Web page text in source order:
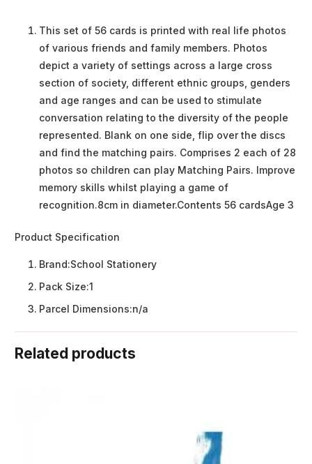
This set of 56 cards is printed with real life photos
of various friends and family members. Photos
depict a variety of settings across a large cross
section of society, different ethnic groups, genders
and age ranges and can be used to stimulate
conversation relating to the diversity of the people
represented. Blank on one side, flip over the discs
and find the matching pairs. Comprises 2 each of 28
photos so children can play Matching Pairs. Improve
memory skills whilst playing a game of
recognition.8cm in diameter.Contents 56 cardsAge 3
Product Specification
Brand:School Stationery
Pack Size:1
Parcel Dimensions:n/a
Related products